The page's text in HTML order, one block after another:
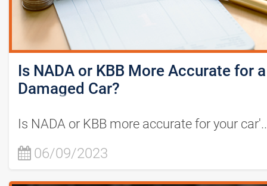
Is NADA or KBB More Accurate for a
Damaged Car?
Is NADA or KBB more accurate for your
06/09/2023